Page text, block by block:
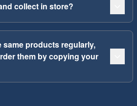
collect in store?
same products regularly,
them by copying your